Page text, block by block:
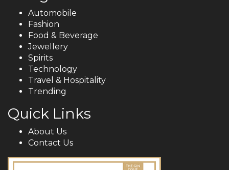
Automobile
Fashion
Food & Beverage
Jewellery
Spirits
Technology
Travel & Hospitality
Trending
Quick Links
About Us
Contact Us